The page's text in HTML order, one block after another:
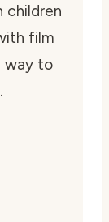
children
film
way to